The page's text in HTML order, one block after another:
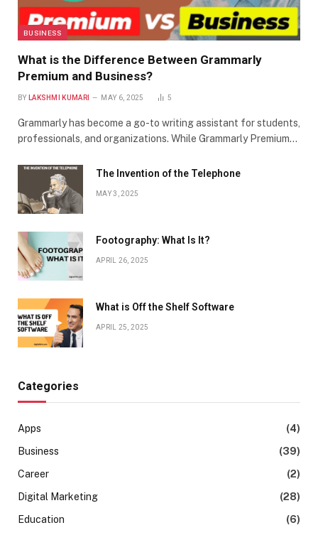
BUSINESS
What is the Difference Between Grammarly
Premium and Business?
BY LAKSHMI KUMARI MAY 6, 2025 5
Grammarly has become a go-to writing assistant for students,
professionals, and organizations. While Grammarly Premium…
The Invention of the Telephone
MAY 3, 2025
Footography: What Is It?
APRIL 26, 2025
What is Off the Shelf Software
APRIL 25, 2025
Categories
Apps
(4)
Business
(39)
Career
(2)
Digital Marketing
(28)
Education
(6)